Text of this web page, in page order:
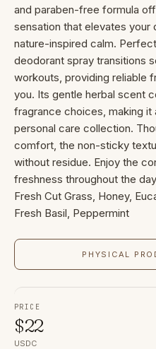
and paraben-free formula
sensation that elevates your
nature-inspired calm.
deodorant spray transitions
workouts, providing reliable
you. Its gentle herbal scent
fragrance choices, making it
personal care collection.
comfort, the non-sticky
without residue. Enjoy the
freshness throughout the
Fresh Cut Grass, Honey,
Fresh Basil, Peppermint
PHYSICAL
PRICE
$22
USDC